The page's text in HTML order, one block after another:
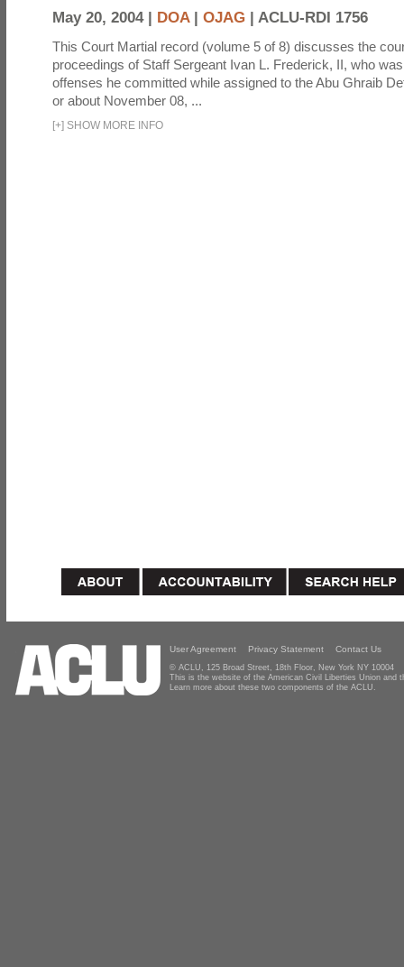
May 20, 2004 | DOA| OJAG | ACLU-RDI 1756
This Court Martial record (volume 5 of 8) discusses the
proceedings of Staff Sergeant Ivan L. Frederick, II, who
offenses he committed while assigned to the Abu Ghraib
or about November 08, ...
[+] SHOW MORE INFO
User Agreement Privacy Statement Contact Us
© ACLU, 125 Broad Street, 18th Floor, New York NY 10004
This is the website of the American Civil Liberties Union and
Learn more about these two components of the ACLU.